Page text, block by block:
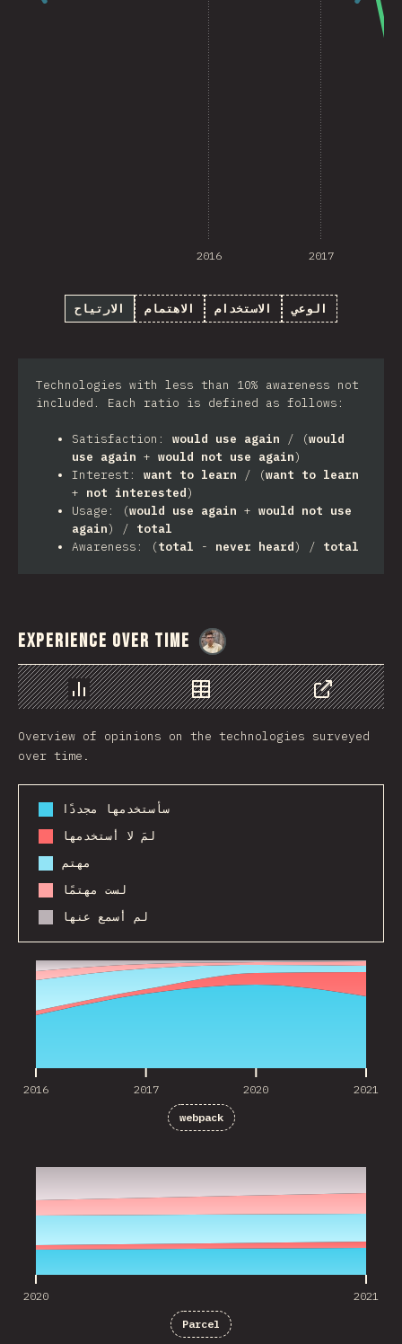
2016 2017
الارتياح الاهتمام الاستخدام الوعي
Technologies with less than 10% awareness not
included. Each ratio is defined as follows:
Satisfaction: would use again / (would
use again + would not use again)
Interest: want to learn / (want to learn
+ not interested)
Usage: (would use again + would not use
again) / total
Awareness: (total - never heard) / total
Experience Over Time
رسم بياني بيانات
مشاركة
Overview of opinions on the technologies surveyed
over time.
سأستخدمها مجددًا
لمَ لا أستخدمها
مهتم
لست مهتمًا
لم أسمع عنها
2016 2017 2020 2021
2016 2017 2020 2021
webpack
2020 2021
Parcel